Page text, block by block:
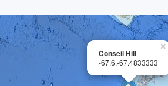
×
Conseil Hill
-67.6,-67.4833333